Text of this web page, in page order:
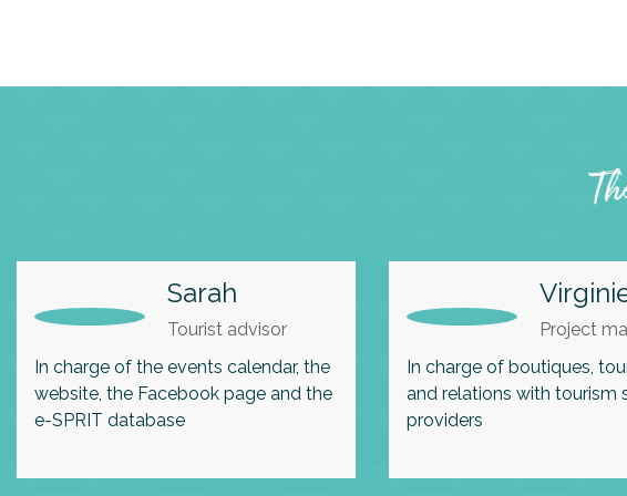
Sarah
Tourist advisor
In charge of the events calendar, the
website, the Facebook page and the
e-SPRIT database
Project
In charge of boutiques,
and relations with tourism
providers